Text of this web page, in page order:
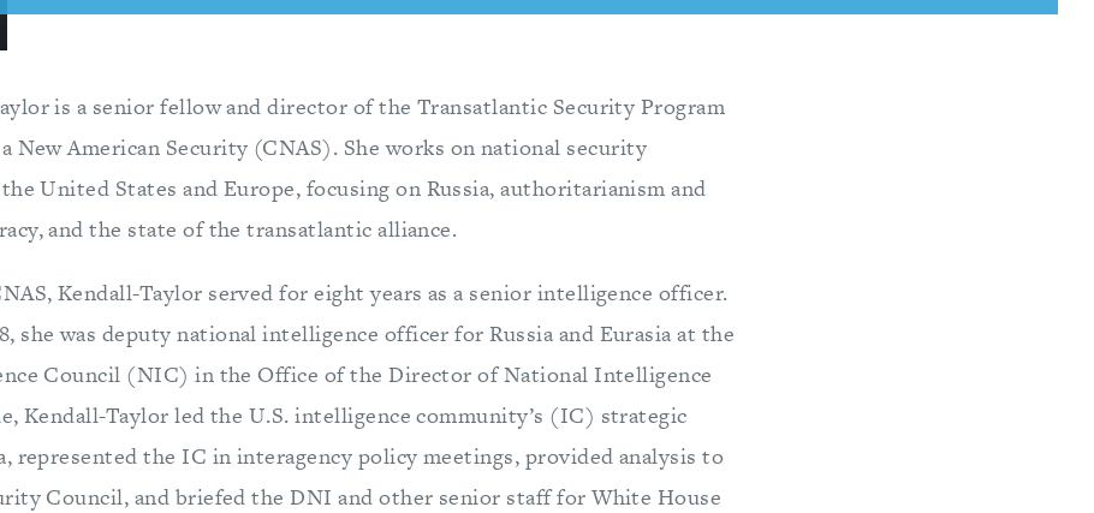
is a senior fellow and director of the Transatlantic Security Program
New American Security (CNAS). She works on national security
United States and Europe, focusing on Russia, authoritarianism and
and the state of the transatlantic alliance.
Kendall-Taylor served for eight years as a senior intelligence officer.
she was deputy national intelligence officer for Russia and Eurasia at the
Council (NIC) in the Office of the Director of National Intelligence
Kendall-Taylor led the U.S. intelligence community’s (IC) strategic
represented the IC in interagency policy meetings, provided analysis to
Council, and briefed the DNI and other senior staff for White House